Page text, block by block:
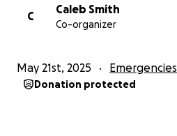
C
Caleb Smith
Co-organizer
May 21st, 2025 Emergencies
Donation protected